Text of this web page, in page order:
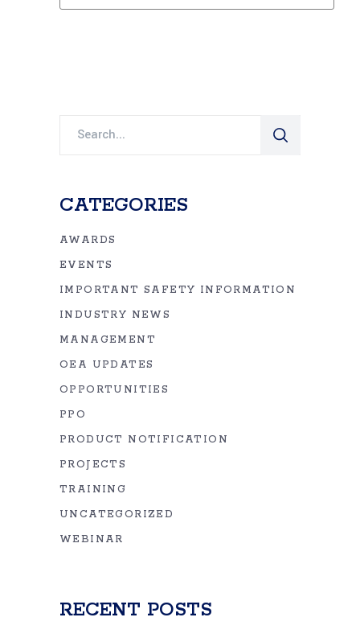
CATEGORIES
AWARDS
EVENTS
IMPORTANT SAFETY INFORMATION
INDUSTRY NEWS
MANAGEMENT
OEA UPDATES
OPPORTUNITIES
PPO
PRODUCT NOTIFICATION
PROJECTS
TRAINING
UNCATEGORIZED
WEBINAR
RECENT POSTS